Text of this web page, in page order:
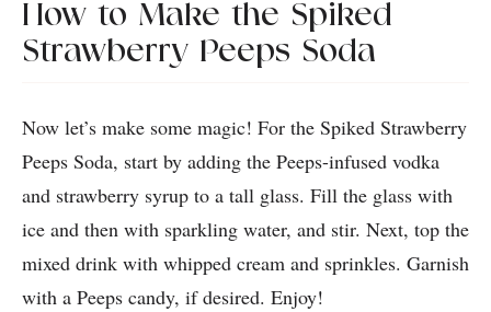
How to Make the Spiked
Strawberry Peeps Soda
Now let’s make some magic! For the Spiked Strawberry
Peeps Soda, start by adding the Peeps-infused vodka
and strawberry syrup to a tall glass. Fill the glass with
ice and then with sparkling water, and stir. Next, top the
mixed drink with whipped cream and sprinkles. Garnish
with a Peeps candy, if desired. Enjoy!